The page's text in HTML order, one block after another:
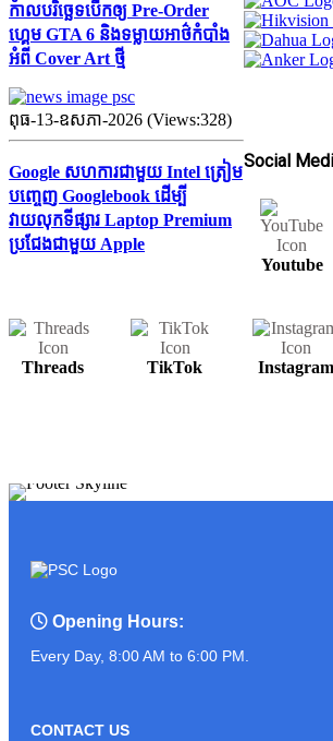
កាលបរិច្ឆេទបើកឲ្យ Pre-Order
ហ្គេម GTA 6 និងទម្លាយអាថ៌កំបាំង
អំពី Cover Art ថ្មី
ពុធ-13-ឧសភា-2026 (Views:328)
Google សហការជាមួយ Intel ត្រៀម
បញ្ចេញ Googlebook ដើម្បី
វាយលុកទីផ្សារ Laptop Premium
ប្រជែងជាមួយ Apple
Social
Youtube
Threads TikTok Instagram
Opening Hours:
Every Day, 8:00 AM to 6:00 PM.
CONTACT US